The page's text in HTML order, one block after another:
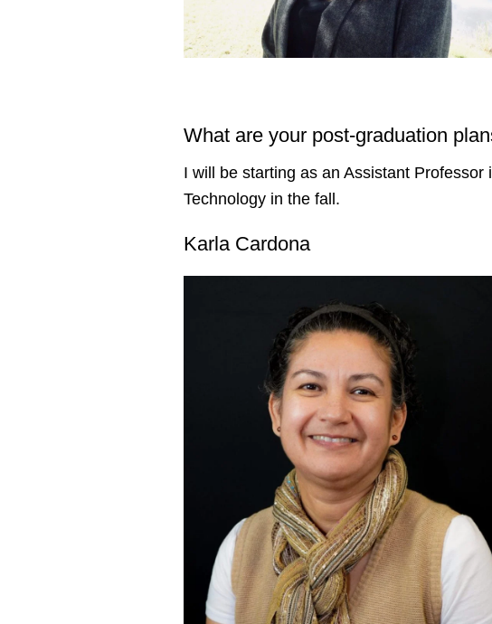
What are your post-graduation
I will be starting as an Assistant
Technology in the fall.
Karla Cardona